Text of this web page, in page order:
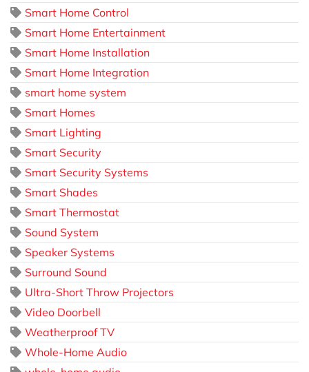
Smart Home Control
Smart Home Entertainment
Smart Home Installation
Smart Home Integration
smart home system
Smart Homes
Smart Lighting
Smart Security
Smart Security Systems
Smart Shades
Smart Thermostat
Sound System
Speaker Systems
Surround Sound
Ultra-Short Throw Projectors
Video Doorbell
Weatherproof TV
Whole-Home Audio